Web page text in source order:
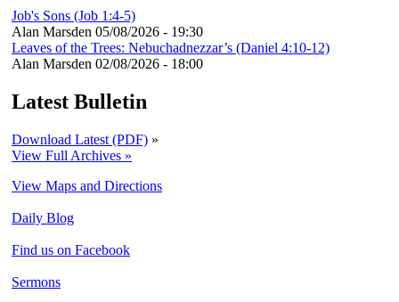
Job's Sons (Job 1:4-5)
Alan Marsden 05/08/2026 - 19:30
Leaves of the Trees: Nebuchadnezzar’s (Daniel 4:10-12)
Alan Marsden 02/08/2026 - 18:00
Latest Bulletin
Download Latest (PDF) »
View Full Archives »
View Maps and Directions
Daily Blog
Find us on Facebook
Sermons